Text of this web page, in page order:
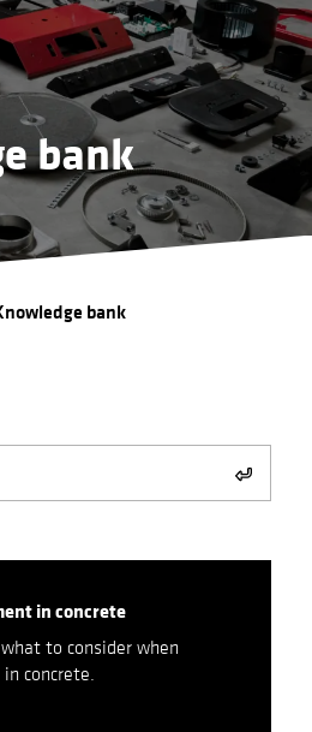
bank
bank
in concrete
to consider when
concrete.